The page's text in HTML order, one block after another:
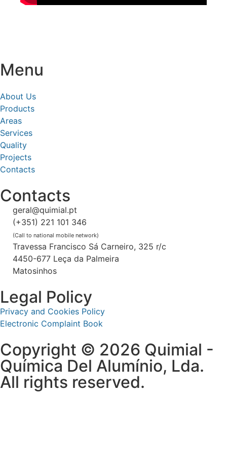
Menu
About Us
Products
Areas
Services
Quality
Projects
Contacts
Contacts
geral@quimial.pt
(+351) 221 101 346
(Call to national mobile network)
Travessa Francisco Sá Carneiro, 325 r/c
4450-677 Leça da Palmeira
Matosinhos
Legal Policy
Privacy and Cookies Policy
Electronic Complaint Book
Copyright © 2026 Quimial -
Química Del Alumínio, Lda.
All rights reserved.